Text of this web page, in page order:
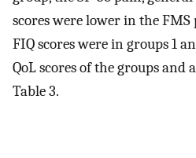
scores were lower in the
FIQ scores were in groups 1
QoL scores of the groups and
Table 3.